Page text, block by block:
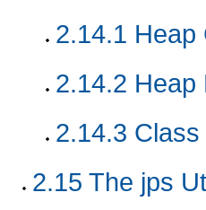
2.14.1 Heap
2.14.2 Heap
2.14.3
2.15 The jps